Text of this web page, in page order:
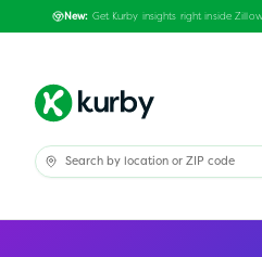
New: Get Kurby insights right inside